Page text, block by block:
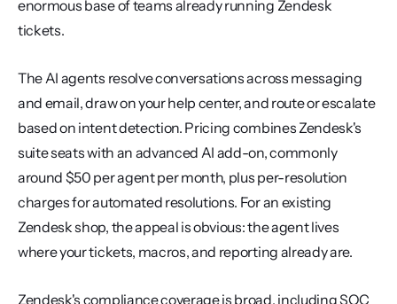
enormous base of teams already running Zendesk
tickets.
The AI agents resolve conversations across messaging
and email, draw on your help center, and route or escalate
based on intent detection. Pricing combines Zendesk's
suite seats with an advanced AI add-on, commonly
around $50 per agent per month, plus per-resolution
charges for automated resolutions. For an existing
Zendesk shop, the appeal is obvious: the agent lives
where your tickets, macros, and reporting already are.
Zendesk's compliance coverage is broad, including SOC